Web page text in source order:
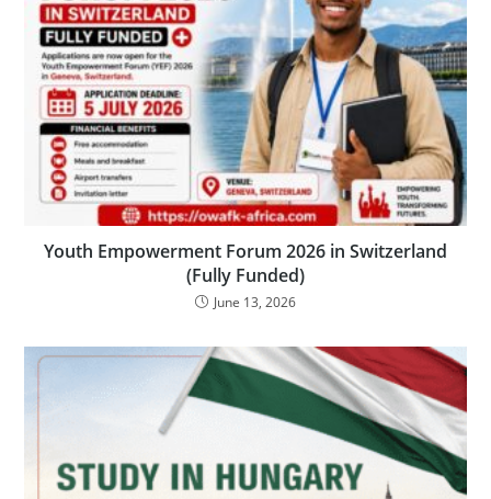
Youth Empowerment Forum 2026 in Switzerland
(Fully Funded)
June 13, 2026